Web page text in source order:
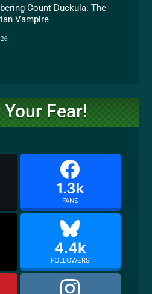
Count Duckula: The
Vampire
Fear!
1.3k
FANS
4.4k
FOLLOWERS